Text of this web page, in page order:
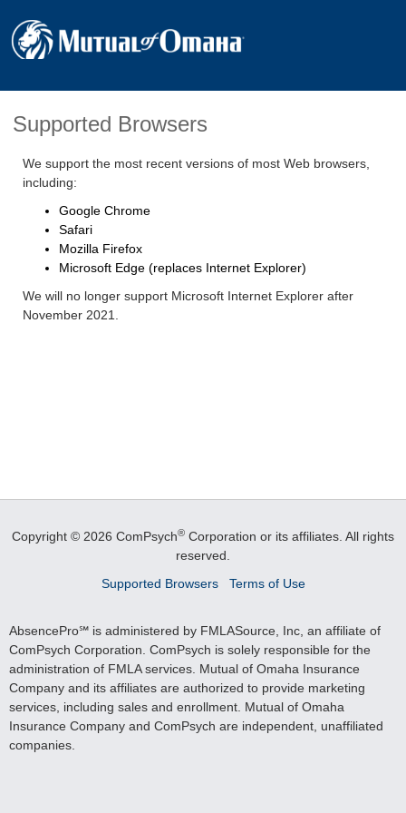
Supported Browsers
We support the most recent versions of most Web browsers,
including:
Google Chrome
Safari
Mozilla Firefox
Microsoft Edge (replaces Internet Explorer)
We will no longer support Microsoft Internet Explorer after
November 2021.
Copyright © 2026 ComPsych® Corporation or its affiliates. All rights
reserved.
Supported Browsers
Terms of Use
AbsencePro℠ is administered by FMLASource, Inc, an affiliate of
ComPsych Corporation. ComPsych is solely responsible for the
administration of FMLA services. Mutual of Omaha Insurance
Company and its affiliates are authorized to provide marketing
services, including sales and enrollment. Mutual of Omaha
Insurance Company and ComPsych are independent, unaffiliated
companies.